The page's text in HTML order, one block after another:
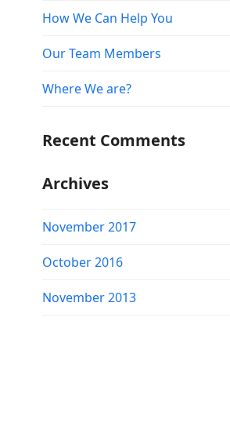
How We Can Help You
Our Team Members
Where We are?
Recent Comments
Archives
November 2017
October 2016
November 2013